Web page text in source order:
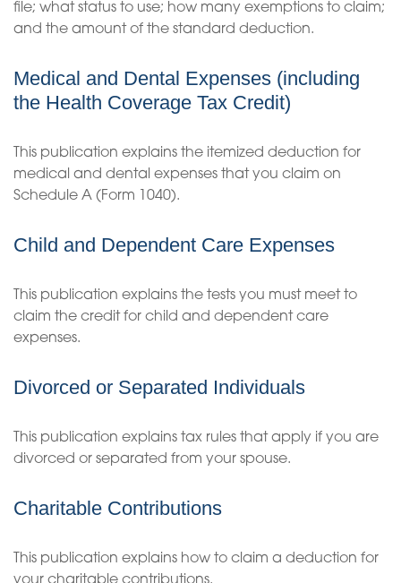
file; what status to use; how many exemptions to claim;
and the amount of the standard deduction.
Medical and Dental Expenses (including
the Health Coverage Tax Credit)
This publication explains the itemized deduction for
medical and dental expenses that you claim on
Schedule A (Form 1040).
Child and Dependent Care Expenses
This publication explains the tests you must meet to
claim the credit for child and dependent care
expenses.
Divorced or Separated Individuals
This publication explains tax rules that apply if you are
divorced or separated from your spouse.
Charitable Contributions
This publication explains how to claim a deduction for